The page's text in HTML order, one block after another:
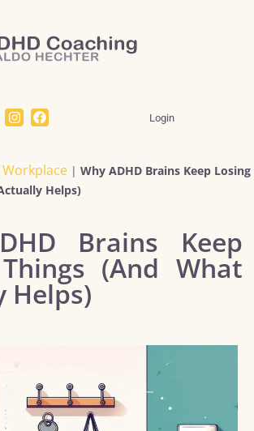
Login
Workplace |Why ADHD Brains Keep Losing
Helps)
Brains Keep
(And What
Helps)